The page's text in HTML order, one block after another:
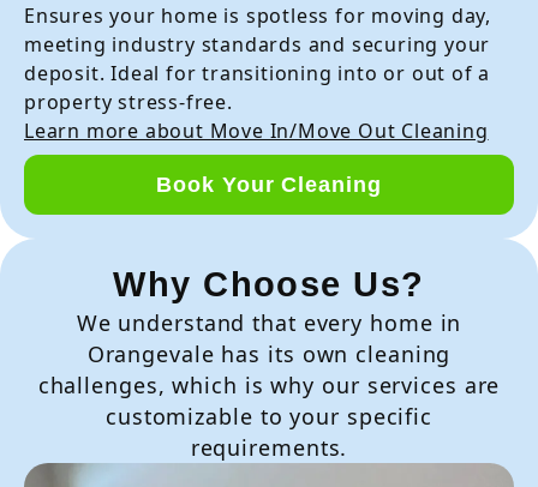
Ensures your home is spotless for moving day,
meeting industry standards and securing your
deposit. Ideal for transitioning into or out of a
property stress-free.
Learn more about Move In/Move Out Cleaning
Book Your Cleaning
Why Choose Us?
We understand that every home in
Orangevale has its own cleaning
challenges, which is why our services are
customizable to your specific
requirements.